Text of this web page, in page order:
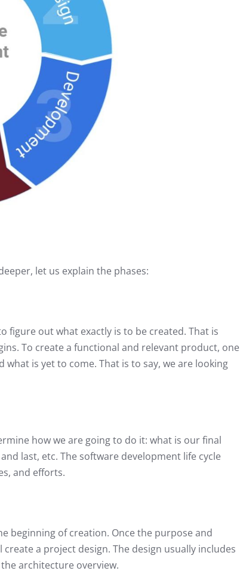
let us explain the phases:
figure out what exactly is to be created. That is
To create a functional and relevant product, one
is yet to come. That is to say, we are looking
how we are going to do it: what is our final
last, etc. The software development life cycle
and efforts.
beginning of creation. Once the purpose and
a project design. The design usually includes
architecture overview.